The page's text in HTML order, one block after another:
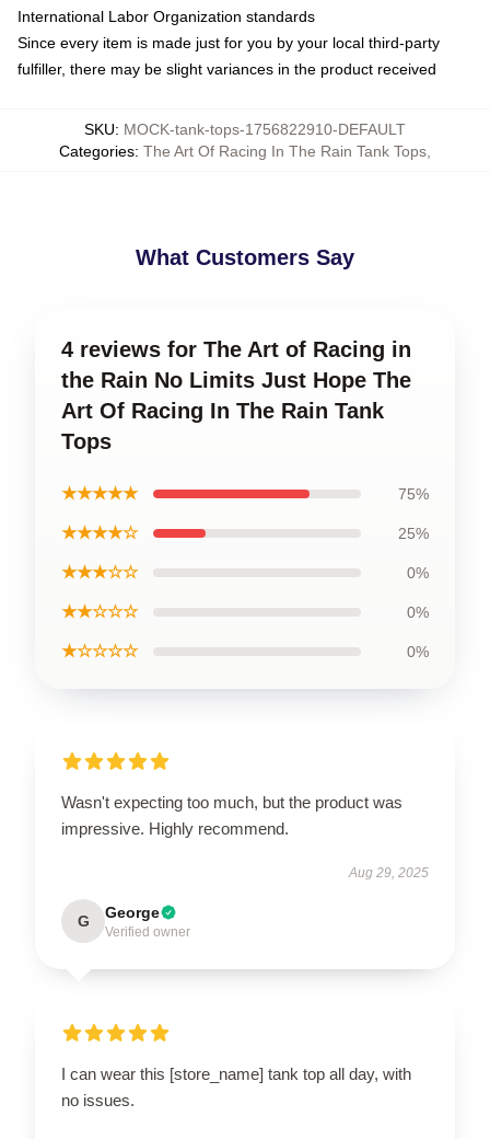
International Labor Organization standards
Since every item is made just for you by your local third-party
fulfiller, there may be slight variances in the product received
SKU: MOCK-tank-tops-1756822910-DEFAULT
Categories: The Art Of Racing In The Rain Tank Tops
What Customers Say
4 reviews for The Art of Racing in
the Rain No Limits Just Hope The
Art Of Racing In The Rain Tank
Tops
★★★★★ 75%
★★★★☆ 25%
★★★☆☆ 0%
★★☆☆☆ 0%
★☆☆☆☆ 0%
Wasn't expecting too much, but the product was
impressive. Highly recommend.
Aug 29, 2025
G George
Verified owner
I can wear this [store_name] tank top all day, with
no issues.